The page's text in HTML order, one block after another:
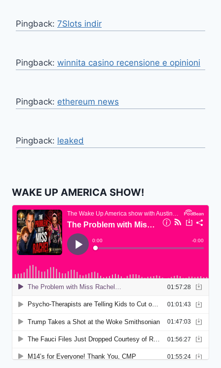
Pingback: 7Slots indir
Pingback: winnita casino recensione e opinioni
Pingback: ethereum news
Pingback: leaked
WAKE UP AMERICA SHOW!